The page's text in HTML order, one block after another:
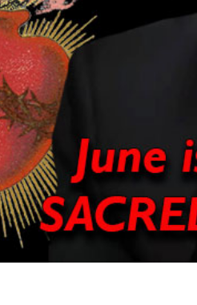
Video